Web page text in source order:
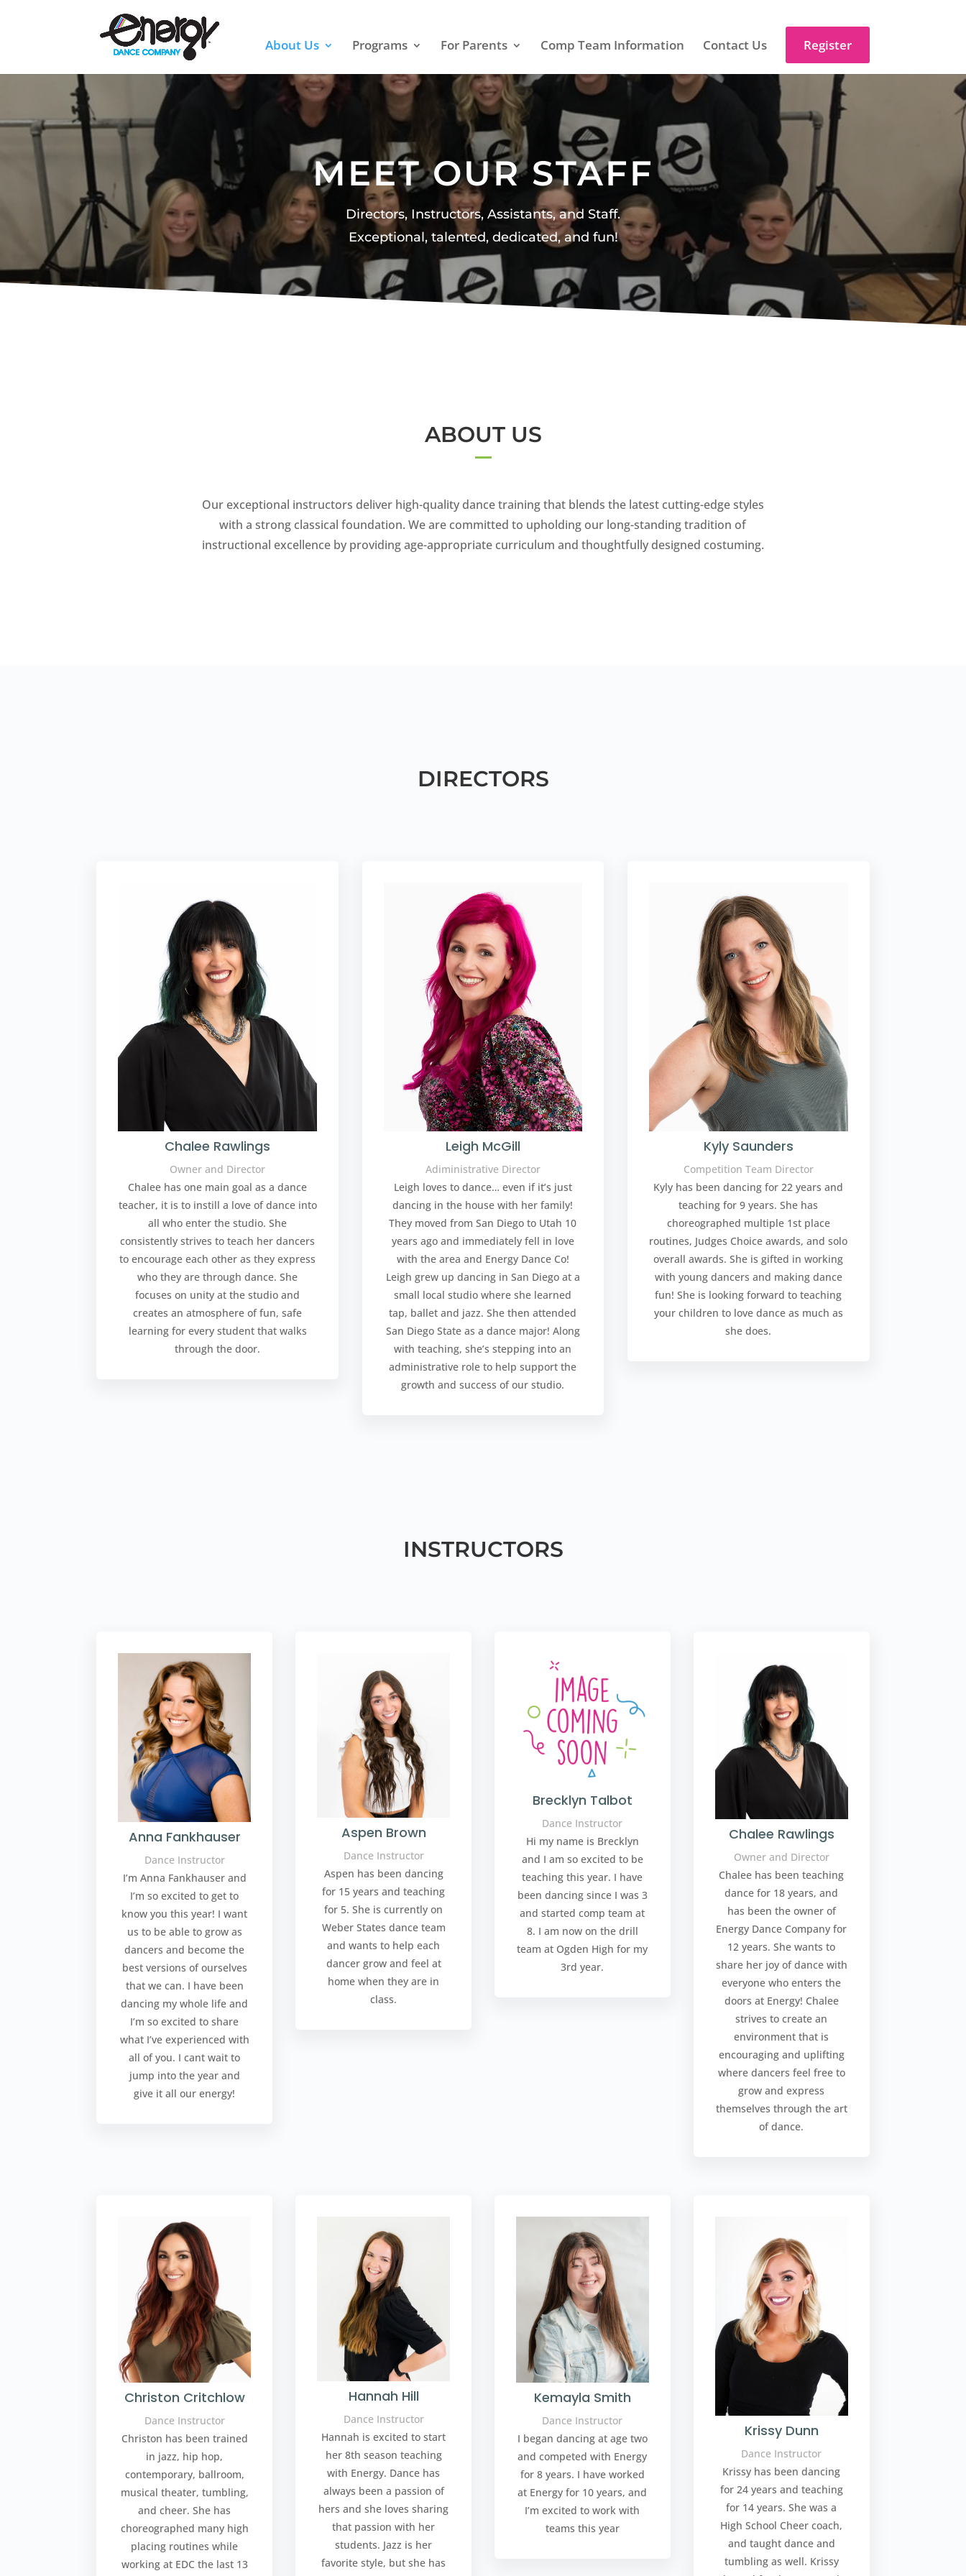
About Us Programs For Parents Comp Team Information Contact Us Register
MEET OUR STAFF
Directors, Instructors, Assistants, and Staff.
Exceptional, talented, dedicated, and fun!
ABOUT US
Our exceptional instructors deliver high-quality dance training that blends the latest cutting-edge styles
with a strong classical foundation. We are committed to upholding our long-standing tradition of
instructional excellence by providing age-appropriate curriculum and thoughtfully designed costuming.
DIRECTORS
Chalee Rawlings
Owner and Director
Chalee has one main goal as a dance
teacher, it is to instill a love of dance into
all who enter the studio. She
consistently strives to teach her dancers
to encourage each other as they express
who they are through dance. She
focuses on unity at the studio and
creates an atmosphere of fun, safe
learning for every student that walks
through the door.
Leigh McGill
Adiministrative Director
Leigh loves to dance… even if it’s just
dancing in the house with her family!
They moved from San Diego to Utah 10
years ago and immediately fell in love
with the area and Energy Dance Co!
Leigh grew up dancing in San Diego at a
small local studio where she learned
tap, ballet and jazz. She then attended
San Diego State as a dance major! Along
with teaching, she’s stepping into an
administrative role to help support the
growth and success of our studio.
Kyly Saunders
Competition Team Director
Kyly has been dancing for 22 years and
teaching for 9 years. She has
choreographed multiple 1st place
routines, Judges Choice awards, and solo
overall awards. She is gifted in working
with young dancers and making dance
fun! She is looking forward to teaching
your children to love dance as much as
she does.
INSTRUCTORS
Anna Fankhauser
Dance Instructor
I’m Anna Fankhauser and
I’m so excited to get to
know you this year! I want
us to be able to grow as
dancers and become the
best versions of ourselves
that we can. I have been
dancing my whole life and
I’m so excited to share
what I’ve experienced with
all of you. I cant wait to
jump into the year and
give it all our energy!
Aspen Brown
Dance Instructor
Aspen has been dancing
for 15 years and teaching
for 5. She is currently on
Weber States dance team
and wants to help each
dancer grow and feel at
home when they are in
class.
Brecklyn Talbot
Dance Instructor
Hi my name is Brecklyn
and I am so excited to be
teaching this year. I have
been dancing since I was 3
and started comp team at
8. I am now on the drill
team at Ogden High for my
3rd year.
Chalee Rawlings
Owner and Director
Chalee has been teaching
dance for 18 years, and
has been the owner of
Energy Dance Company for
12 years. She wants to
share her joy of dance with
everyone who enters the
doors at Energy! Chalee
strives to create an
environment that is
encouraging and uplifting
where dancers feel free to
grow and express
themselves through the art
of dance.
Christon Critchlow
Dance Instructor
Christon has been trained
in jazz, hip hop,
contemporary, ballroom,
musical theater, tumbling,
and cheer. She has
choreographed many high
placing routines while
working at EDC the last 13
Hannah Hill
Dance Instructor
Hannah is excited to start
her 8th season teaching
with Energy. Dance has
always been a passion of
hers and she loves sharing
that passion with her
students. Jazz is her
favorite style, but she has
Kemayla Smith
Dance Instructor
I began dancing at age two
and competed with Energy
for 8 years. I have worked
at Energy for 10 years, and
I’m excited to work with
teams this year
Krissy Dunn
Dance Instructor
Krissy has been dancing
for 24 years and teaching
for 14 years. She was a
High School Cheer coach,
and taught dance and
tumbling as well. Krissy